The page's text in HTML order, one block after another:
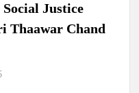
Doval, conferred with
Justice
Thaawar Chand